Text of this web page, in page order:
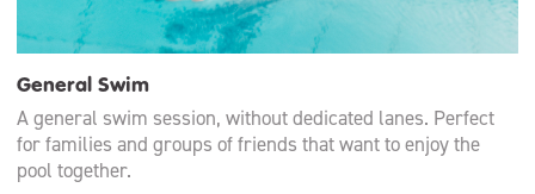
General Swim
A general swim session, without dedicated lanes. Perfect
for families and groups of friends that want to enjoy the
pool together.